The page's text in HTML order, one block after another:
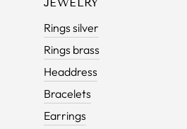
Rings silver
Rings brass
Headdress
Bracelets
Earrings